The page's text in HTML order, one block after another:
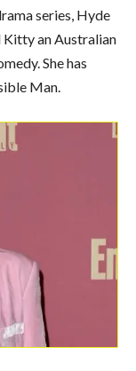
series, Hyde
Kitty an Australian
She has
Man.